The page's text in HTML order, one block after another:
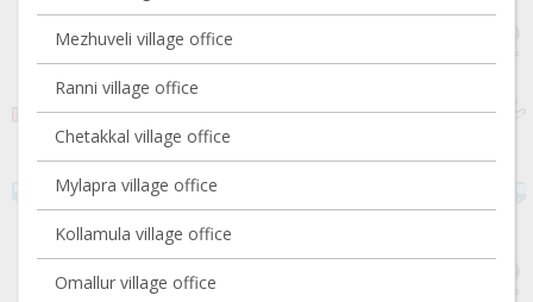
Mezhuveli village office
Ranni village office
Chetakkal village office
Mylapra village office
Kollamula village office
Omallur village office